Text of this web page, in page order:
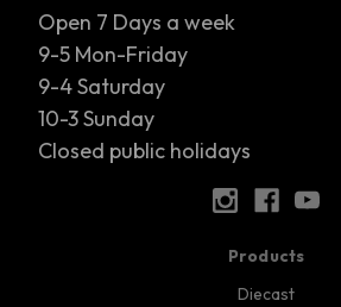
Open 7 Days a week
9-5 Mon-Friday
9-4 Saturday
10-3 Sunday
Closed public holidays
Products
Diecast